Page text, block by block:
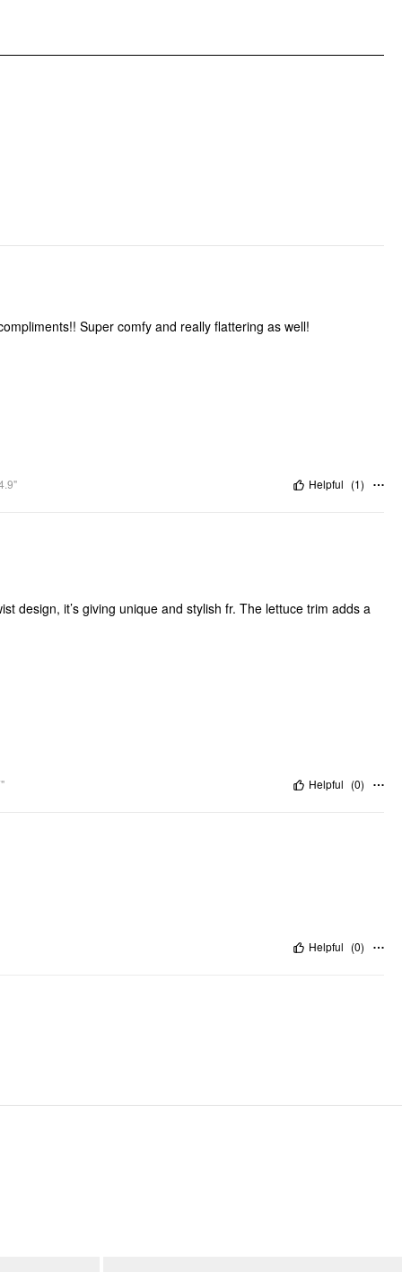
Super comfy and really flattering as well!
Helpful (1)
design, it’s giving unique and stylish fr. The lettuce trim adds a
Helpful (0)
Helpful (0)